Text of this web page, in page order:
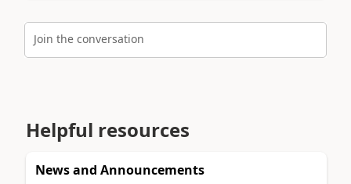
Join the conversation
Helpful resources
News and Announcements